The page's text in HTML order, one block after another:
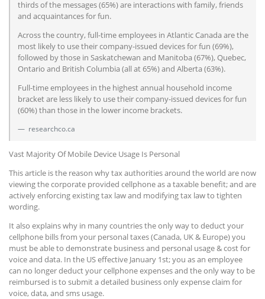
thirds of the messages (65%) are interactions with family, friends
and acquaintances for fun.
Across the country, full-time employees in Atlantic Canada are the
most likely to use their company-issued devices for fun (69%),
followed by those in Saskatchewan and Manitoba (67%), Quebec,
Ontario and British Columbia (all at 65%) and Alberta (63%).
Full-time employees in the highest annual household income
bracket are less likely to use their company-issued devices for fun
(60%) than those in the lower income brackets.
researchco.ca
Vast Majority Of Mobile Device Usage Is Personal
This article is the reason why tax authorities around the world are now
viewing the corporate provided cellphone as a taxable benefit; and are
actively enforcing existing tax law and modifying tax law to tighten
wording.
It also explains why in many countries the only way to deduct your
cellphone bills from your personal taxes (Canada, UK & Europe) you
must be able to demonstrate business and personal usage & cost for
voice and data. In the US effective January 1st; you as an employee
can no longer deduct your cellphone expenses and the only way to be
reimbursed is to submit a detailed business only expense claim for
voice, data, and sms usage.